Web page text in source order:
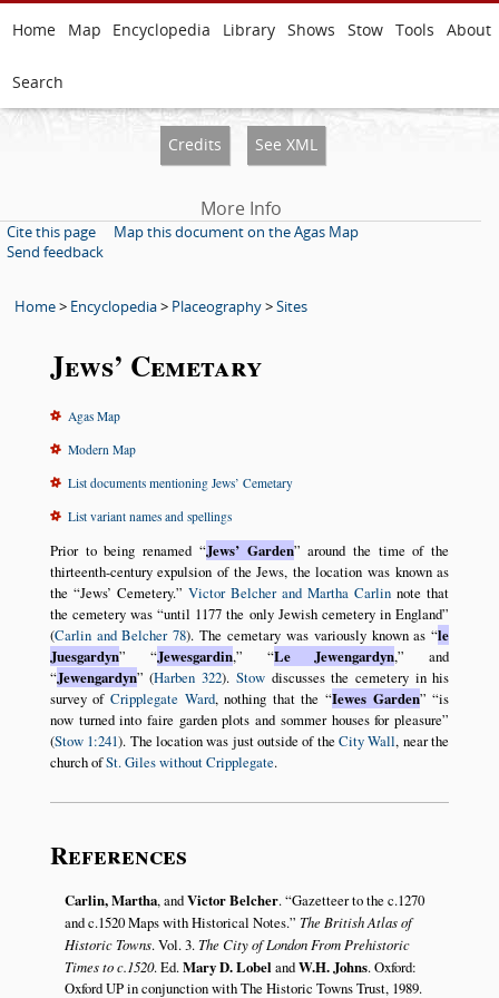
Home Map Encyclopedia Library Shows Stow Tools About
Search
Credits See XML
More Info
Cite this page
Map this document on the Agas Map
Send feedback
Home> Encyclopedia> Placeography>Sites
Jews’ Cemetary
Agas Map
Modern Map
List documents mentioning Jews’ Cemetary
List variant names and spellings
Prior to being renamed Jews’ Garden
around the time of the
thirteenth-century expulsion of the Jews, the location was known as
the
Jews’ Cemetery. Victor Belcher and Martha Carlin note that
the cemetery was until 1177 the only Jewish cemetery in England
(Carlin and Belcher 78). The cemetary was variously known as le
Juesgardyn
Jewesgardin, Le Jewengardyn,
and
Jewengardyn
(Harben 322). Stowdiscusses the cemetery in his
survey of Cripplegate Ward, nothing that the Iewes Garden
is
now turned into faire garden plots and sommer houses for pleasure
(Stow 1:241). The location was just outside of theCity Wall, near the
church ofSt. Giles without Cripplegate.
References
Carlin, Martha, andVictor Belcher. Gazetteer to the c.1270
and c.1520 Maps with Historical Notes. The British Atlas of
Historic Towns. Vol. 3.The City of London From Prehistoric
Times to c.1520. Ed.Mary D. Lobel andW.H. Johns. Oxford:
Oxford UP in conjunction with The Historic Towns Trust, 1989.